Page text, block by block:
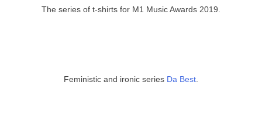
The series of t-shirts for M1 Music Awards 2019.
Feministic and ironic series Da Best